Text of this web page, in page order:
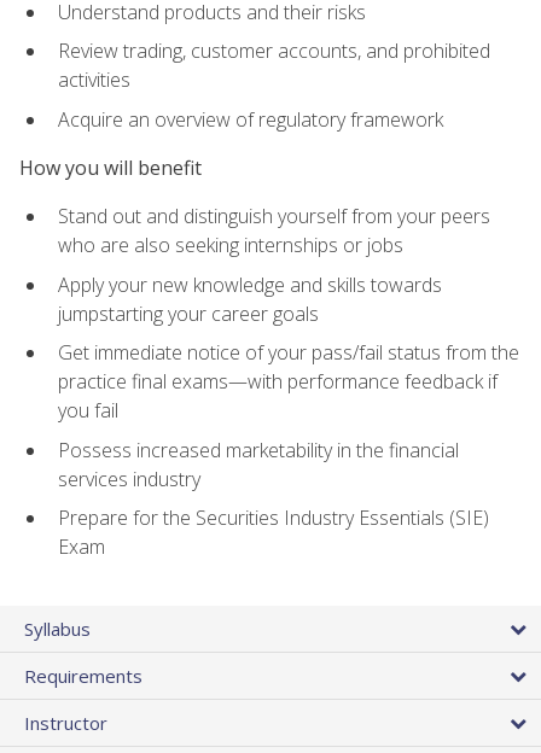
Understand products and their risks
Review trading, customer accounts, and prohibited
activities
Acquire an overview of regulatory framework
How you will benefit
Stand out and distinguish yourself from your peers
who are also seeking internships or jobs
Apply your new knowledge and skills towards
jumpstarting your career goals
Get immediate notice of your pass/fail status from the
practice final exams—with performance feedback if
you fail
Possess increased marketability in the financial
services industry
Prepare for the Securities Industry Essentials (SIE)
Exam
Syllabus
Requirements
Instructor